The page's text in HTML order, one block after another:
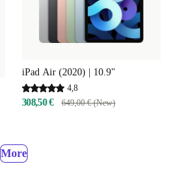
iPad Air (2020) | 10.9"
4,8
308,50 € 649,00 € (New)
More